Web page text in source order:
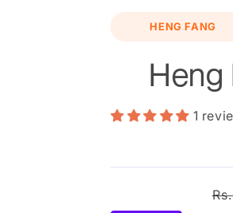
productHENG FANG
Heng
1